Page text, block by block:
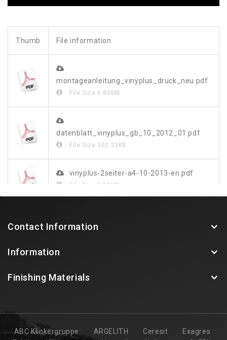
Thumb File information
montageanleitung_vinyplus_druck_neu.pdf
File Size 6.86MB
datenblatt_vinyplus_gb_10_2012_01.pdf
File Size 302.23KB
vinyplus-2seiter-a4-10-2013-en.pdf
File Size 1.03MB
File Size349.48KB
Contact Information
Information
Finishing Materials
ABC Klinkergruppe ARGELITH Ceresit
Exagres